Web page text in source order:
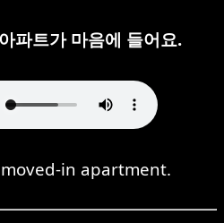
파트가 마음에 들어요.
in apartment.